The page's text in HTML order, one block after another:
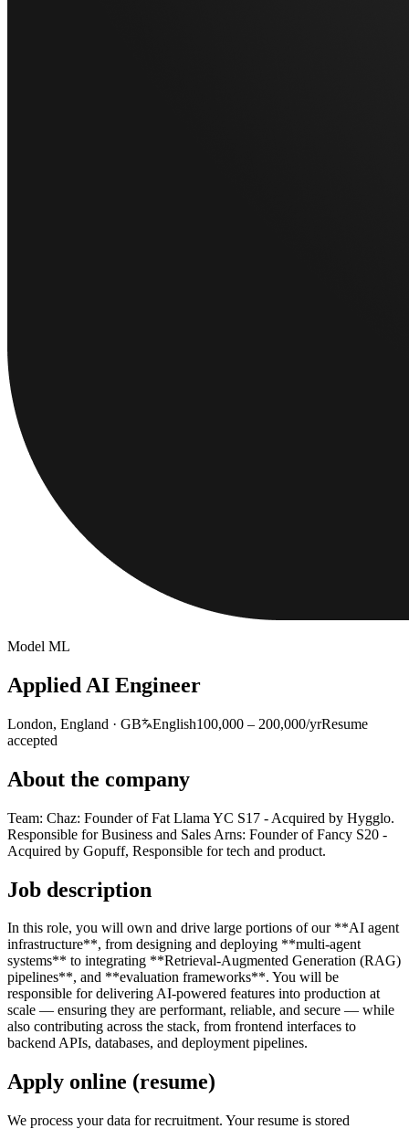
Model ML
Applied AI Engineer
London, England · GB English100,000 – 200,000/yrResume
accepted
About the company
Team: Chaz: Founder of Fat Llama YC S17 - Acquired by Hygglo.
Responsible for Business and Sales Arns: Founder of Fancy S20 -
Acquired by Gopuff, Responsible for tech and product.
Job description
In this role, you will own and drive large portions of our **AI agent
infrastructure**, from designing and deploying **multi-agent
systems** to integrating **Retrieval-Augmented Generation (RAG)
pipelines**, and **evaluation frameworks**. You will be
responsible for delivering AI-powered features into production at
scale — ensuring they are performant, reliable, and secure — while
also contributing across the stack, from frontend interfaces to
backend APIs, databases, and deployment pipelines.
Apply online (resume)
We process your data for recruitment. Your resume is stored